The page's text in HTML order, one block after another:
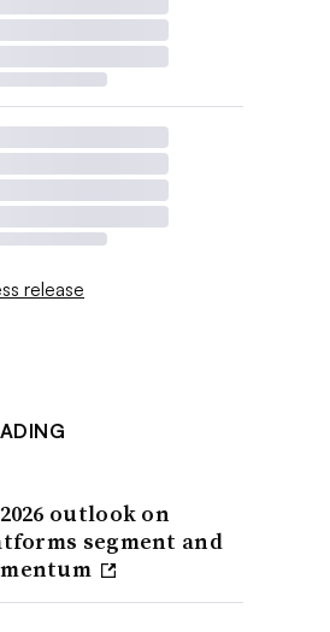
release
outlook on
segment and